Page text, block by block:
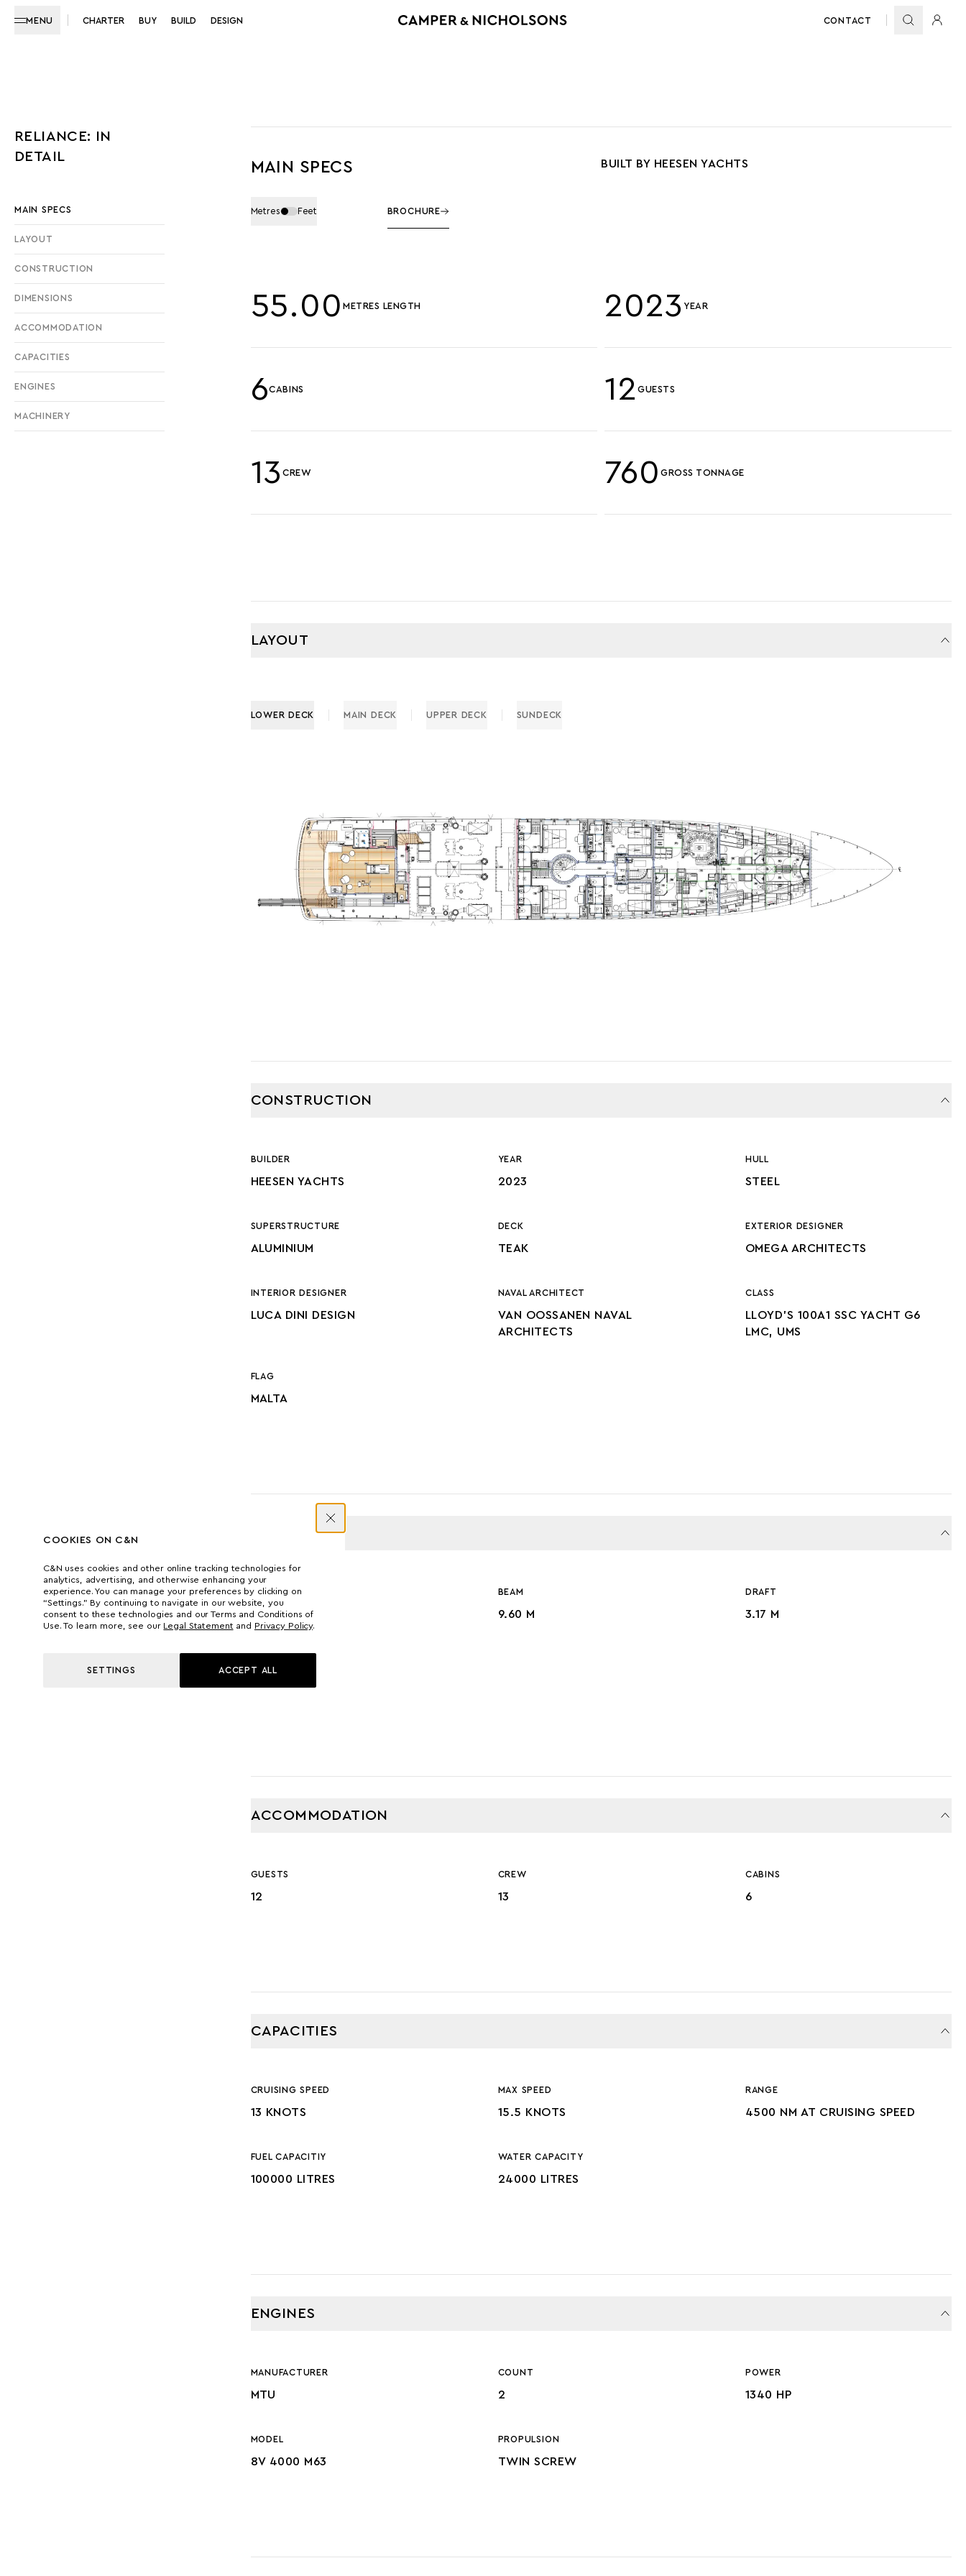
COOKIES ON C&N
C&N uses cookies and other online tracking technologies for
analytics, advertising, and otherwise enhancing your
experience. You can manage your preferences by clicking on
“Settings.” By continuing to navigate in our website, you
consent to these technologies and our Terms and Conditions of
Use. To learn more, see our Legal Statement and Privacy Policy.
SETTINGS ACCEPT ALL
MENU CHARTER BUY BUILD DESIGN CONTACT
RELIANCE: IN
DETAIL
MAIN SPECS
LAYOUT
CONSTRUCTION
DIMENSIONS
ACCOMMODATION
CAPACITIES
ENGINES
MACHINERY
MAIN SPECS
Metres Feet BROCHURE
BUILT BY HEESEN YACHTS
55.00METRES LENGTH 2023 YEAR
6CABINS 12GUESTS
13CREW 760GROSS TONNAGE
LAYOUT
LOWER DECK MAIN DECK UPPER DECK SUNDECK
CONSTRUCTION
BUILDER
HEESEN YACHTS
YEAR
2023
HULL
STEEL
SUPERSTRUCTURE
ALUMINIUM
DECK
TEAK
EXTERIOR DESIGNER
OMEGA ARCHITECTS
INTERIOR DESIGNER
LUCA DINI DESIGN
NAVAL ARCHITECT
VAN OOSSANEN NAVAL
ARCHITECTS
CLASS
LLOYD’S 100A1 SSC YACHT G6
LMC, UMS
FLAG
MALTA
DIMENSIONS
LENGTH
55.00 M
BEAM
9.60 M
DRAFT
3.17 M
ACCOMMODATION
GUESTS
12
CREW
13
CABINS
6
CAPACITIES
CRUISING SPEED
13 KNOTS
MAX SPEED
15.5 KNOTS
RANGE
4500 NM AT CRUISING SPEED
FUEL CAPACITIY
100000 LITRES
WATER CAPACITY
24000 LITRES
ENGINES
MANUFACTURER
MTU
COUNT
2
POWER
1340 HP
MODEL
8V 4000 M63
PROPULSION
TWIN SCREW